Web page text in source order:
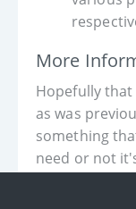
More
Hopefully
as was
something
need or not